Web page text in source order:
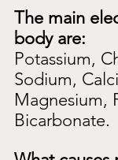
The main
body are:
Potassium,
Sodium,
Magnesium,
Bicarbonate.